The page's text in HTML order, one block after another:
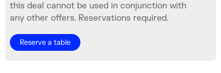
this deal cannot be used in conjunction with
any other offers. Reservations required.
Reserve a table